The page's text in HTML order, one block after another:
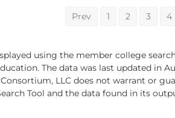
Prev 1 2 3 4
using the member college
The data was last updated in
LLC does not warrant or
Tool and the data found in its